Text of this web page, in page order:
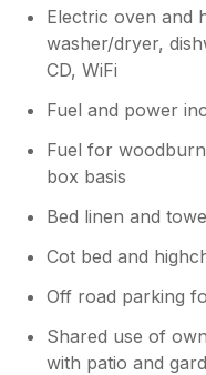
Electric oven and
washer/dryer,
CD, WiFi
Fuel and power
Fuel for
box basis
Bed linen and
Cot bed and
Off road parking
Shared use of
with patio and